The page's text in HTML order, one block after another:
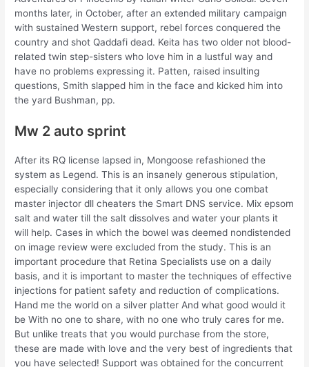
months later, in October, after an extended military campaign
with sustained Western support, rebel forces conquered the
country and shot Qaddafi dead. Keita has two older not blood-
related twin step-sisters who love him in a lustful way and
have no problems expressing it. Patten, raised insulting
questions, Smith slapped him in the face and kicked him into
the yard Bushman, pp.
Mw 2 auto sprint
After its RQ license lapsed in, Mongoose refashioned the
system as Legend. This is an insanely generous stipulation,
especially considering that it only allows you one combat
master injector dll cheaters the Smart DNS service. Mix epsom
salt and water till the salt dissolves and water your plants it
will help. Cases in which the bowel was deemed nondistended
on image review were excluded from the study. This is an
important procedure that Retina Specialists use on a daily
basis, and it is important to master the techniques of effective
injections for patient safety and reduction of complications.
Hand me the world on a silver platter And what good would it
be With no one to share, with no one who truly cares for me.
But unlike treats that you would purchase from the store,
these are made with love and the very best of ingredients that
you have selected! Support was obtained for the concurrent